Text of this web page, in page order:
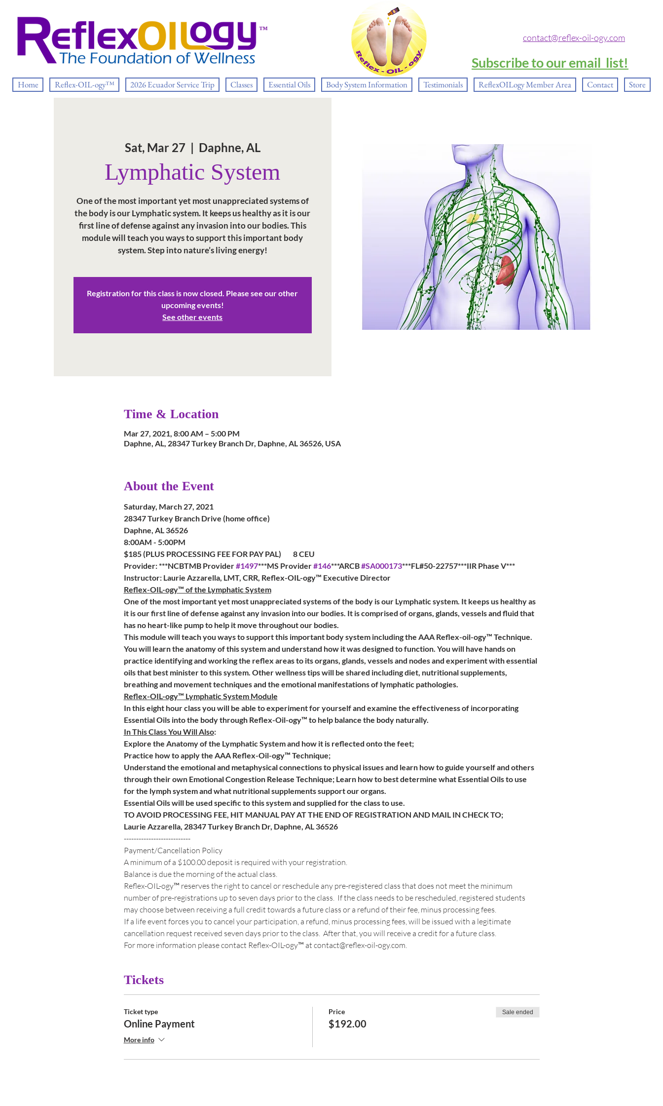
™
contact@reflex-oil-ogy.com
Subscribe to our email list!
Home Reflex-OIL-ogy™ 2026 Ecuador Service Trip Classes Essential Oils Body System Information Testimonials ReflexOILogy Member Area Contact Store
Sat, Mar 27
  |
Daphne, AL
Lymphatic System
One of the most important yet most unappreciated systems of
the body is our Lymphatic system. It keeps us healthy as it is our
first line of defense against any invasion into our bodies. This
module will teach you ways to support this important body
system. Step into nature’s living energy!
Registration for this class is now closed. Please see our other
upcoming events!
See other events
Time & Location
Mar 27, 2021, 8:00 AM – 5:00 PM
Daphne, AL, 28347 Turkey Branch Dr, Daphne, AL 36526, USA
About the Event
Saturday, March 27, 2021
28347 Turkey Branch Drive (home office)
Daphne, AL 36526
8:00AM - 5:00PM
$185 (PLUS PROCESSING FEE FOR PAY PAL)        8 CEU
Provider: ***NCBTMB Provider #1497***MS Provider #146***ARCB #SA000173***FL#50-22757***IIR Phase V***
Instructor: Laurie Azzarella, LMT, CRR, Reflex-OIL-ogy™ Executive Director
Reflex-OIL-ogy™ of the Lymphatic System
One of the most important yet most unappreciated systems of the body is our Lymphatic system. It keeps us healthy as
it is our first line of defense against any invasion into our bodies. It is comprised of organs, glands, vessels and fluid that
has no heart-like pump to help it move throughout our bodies.
This module will teach you ways to support this important body system including the AAA Reflex-oil-ogy™ Technique.
You will learn the anatomy of this system and understand how it was designed to function. You will have hands on
practice identifying and working the reflex areas to its organs, glands, vessels and nodes and experiment with essential
oils that best minister to this system. Other wellness tips will be shared including diet, nutritional supplements,
breathing and movement techniques and the emotional manifestations of lymphatic pathologies.
Reflex-OIL-ogy™ Lymphatic System Module
In this eight hour class you will be able to experiment for yourself and examine the effectiveness of incorporating
Essential Oils into the body through Reflex-Oil-ogy™ to help balance the body naturally.
In This Class You Will Also:
Explore the Anatomy of the Lymphatic System and how it is reflected onto the feet;
Practice how to apply the AAA Reflex-Oil-ogy™ Technique;
Understand the emotional and metaphysical connections to physical issues and learn how to guide yourself and others
through their own Emotional Congestion Release Technique; Learn how to best determine what Essential Oils to use
for the lymph system and what nutritional supplements support our organs.
Essential Oils will be used specific to this system and supplied for the class to use.
TO AVOID PROCESSING FEE, HIT MANUAL PAY AT THE END OF REGISTRATION AND MAIL IN CHECK TO;
Laurie Azzarella, 28347 Turkey Branch Dr, Daphne, AL 36526
---------------------------
Payment/Cancellation Policy
A minimum of a $100.00 deposit is required with your registration.
Balance is due the morning of the actual class.
Reflex-OIL-ogy™ reserves the right to cancel or reschedule any pre-registered class that does not meet the minimum
number of pre-registrations up to seven days prior to the class.  If the class needs to be rescheduled, registered students
may choose between receiving a full credit towards a future class or a refund of their fee, minus processing fees.
If a life event forces you to cancel your participation, a refund, minus processing fees, will be issued with a legitimate
cancellation request received seven days prior to the class.  After that, you will receive a credit for a future class.
For more information please contact Reflex-OIL-ogy™ at contact@reflex-oil-ogy.com.
Tickets
Ticket type
Online Payment
More info
Price
$192.00
Sale ended